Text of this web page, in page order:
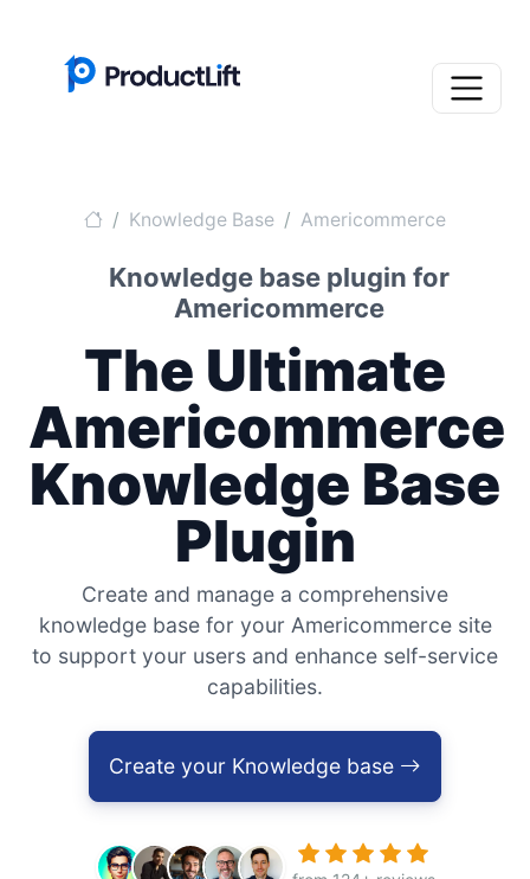
Knowledge Base Americommerce
Knowledge base plugin for
Americommerce
The Ultimate
Americommerce
Knowledge Base
Plugin
Create and manage a comprehensive
knowledge base for your Americommerce site
to support your users and enhance self-service
capabilities.
Create your Knowledge base